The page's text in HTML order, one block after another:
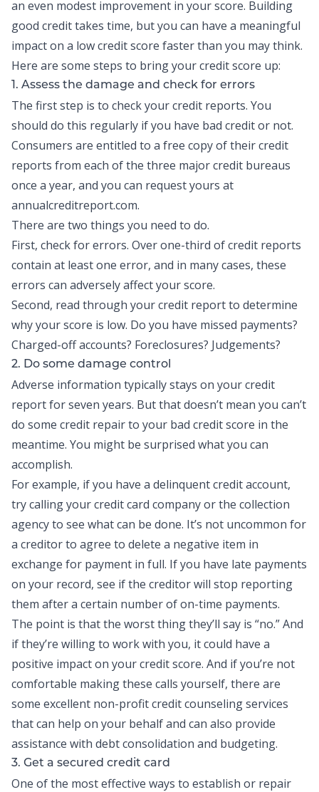
an even modest improvement in your score. Building
good credittakes time, but you can have a meaningful
impact on a low credit score faster than you may think.
Here are some steps to bring your credit score up:
1. Assess the damage and check for errors
The first step is to check yourcredit reports. You
should do this regularly if you have bad credit or not.
Consumers are entitled to a free copy of their credit
reports from each of the three major credit bureaus
once a year, and you can request yours at
annualcreditreport.com.
There are two things you need to do.
First, check for errors. Over one-third of credit reports
contain at least one error, and in many cases, these
errors can adversely affect your score.
Second, read through your credit report to determine
why your score is low. Do you have missed payments?
Charged-off accounts? Foreclosures? Judgements?
2. Do some damage control
Adverse information typically stays on your credit
report for seven years. But that doesn’t mean you can’t
do some credit repair to your bad credit score in the
meantime. You might be surprised what you can
accomplish.
For example, if you have a delinquent credit account,
try calling your credit card company or the collection
agency to see what can be done. It’s not uncommon for
a creditor to agree to delete a negative item in
exchange for payment in full. If you have late payments
on your record, see if the creditor will stop reporting
them after a certain number of on-time payments.
The point is that the worst thing they’ll say is “no.” And
if they’re willing to work with you, it could have a
positive impact on your credit score. And if you’re not
comfortable making these calls yourself, there are
some excellent non-profit credit counseling services
that can help on your behalf and can also provide
assistance with debt consolidation and budgeting.
3. Get a secured credit card
One of the most effective ways to establish or repair